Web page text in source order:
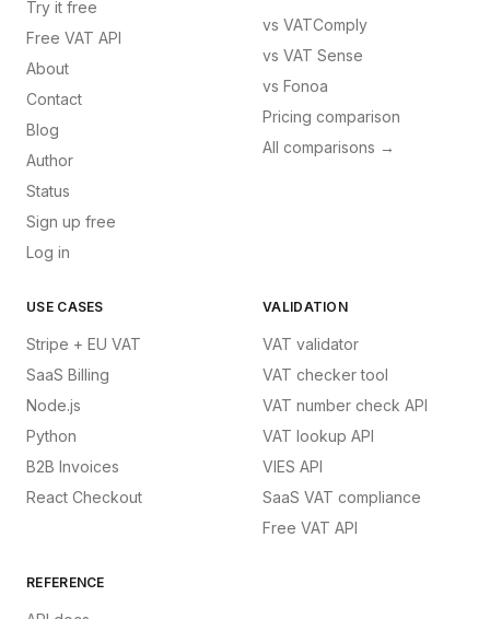
Try it free
Free VAT API
About
Contact
Blog
Author
Status
Sign up free
Log in
vs VATComply
vs VAT Sense
vs Fonoa
Pricing comparison
All comparisons →
USE CASES
Stripe + EU VAT
SaaS Billing
Node.js
Python
B2B Invoices
React Checkout
VALIDATION
VAT validator
VAT checker tool
VAT number check API
VAT lookup API
VIES API
SaaS VAT compliance
Free VAT API
REFERENCE